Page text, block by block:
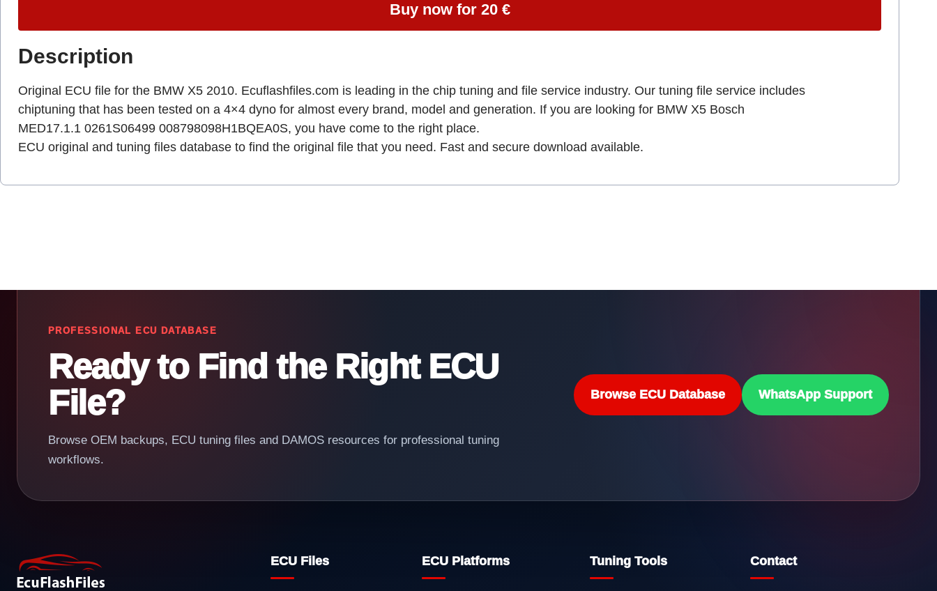
Buy now for 20 €
Description
Original ECU file for the BMW X5 2010. Ecuflashfiles.com is leading in the chip tuning and file service industry. Our tuning file service includes
chiptuning that has been tested on a 4×4 dyno for almost every brand, model and generation. If you are looking for BMW X5 Bosch
MED17.1.1 0261S06499 008798098H1BQEA0S, you have come to the right place.
ECU original and tuning files database to find the original file that you need. Fast and secure download available.
PROFESSIONAL ECU DATABASE
Ready to Find the Right ECU
File?
Browse OEM backups, ECU tuning files and DAMOS resources for professional tuning
workflows.
Browse ECU Database WhatsApp Support
ECU Files ECU Platforms Tuning Tools Contact